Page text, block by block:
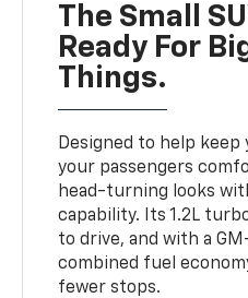
The Small
Ready For
Things.
Designed to help keep
your passengers
head-turning looks
capability. Its 1.2L
to drive, and with a
combined fuel
fewer stops.